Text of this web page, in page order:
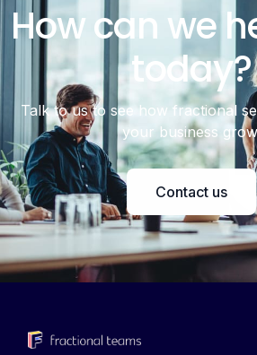
How can we
today?
Talk to us to see how fractional
your business
Contact us